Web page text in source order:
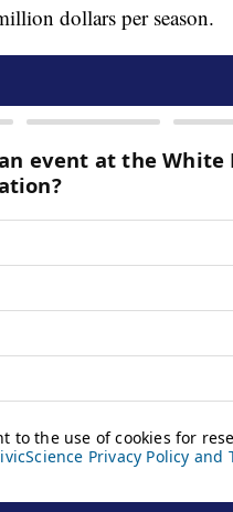
dollars per season.